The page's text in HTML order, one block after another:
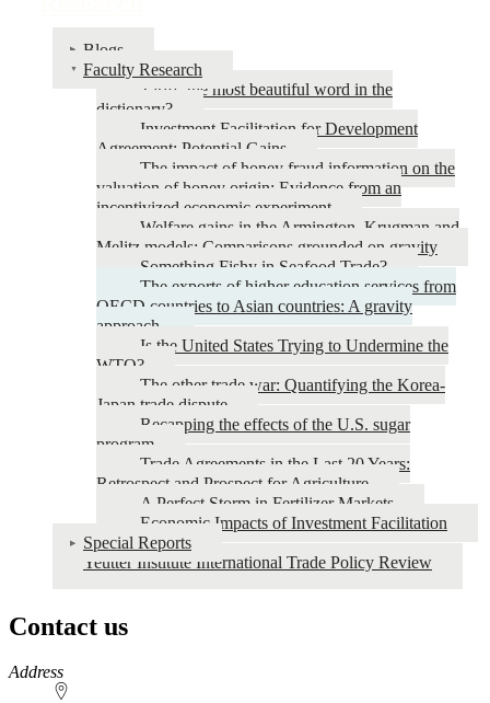
Blogs
Faculty Research
Tariff: the most beautiful word in the
dictionary?
Investment Facilitation for Development
Agreement: Potential Gains
The impact of honey fraud information on the
valuation of honey origin: Evidence from an
incentivized economic experiment
Welfare gains in the Armington, Krugman and
Melitz models: Comparisons grounded on gravity
Something Fishy in Seafood Trade?
The exports of higher education services from
OECD countries to Asian countries: A gravity
approach.
Is the United States Trying to Undermine the
WTO?
The other trade war: Quantifying the Korea-
Japan trade dispute
Recapping the effects of the U.S. sugar
program
Trade Agreements in the Last 20 Years:
Retrospect and Prospect for Agriculture
A Perfect Storm in Fertilizer Markets
Economic Impacts of Investment Facilitation
Special Reports
Yeutter Institute International Trade Policy Review
Contact us
https://
www.unl.edu
Address